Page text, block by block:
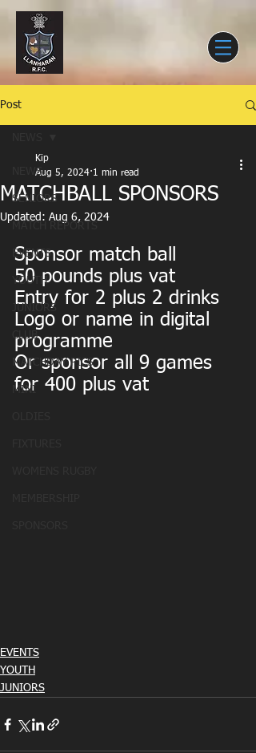
Post
NEWS
SENIORS
MATCH REPORTS
EVENTS
YOUTH
JUNIORS
CLUB
MATCHDAY PICS
MINI
MATCHBALL SPONSORS
Kip
Aug 5, 2024 1 min read
Updated: Aug 6, 2024
Sponsor match ball
50 pounds plus vat
Entry for 2 plus 2 drinks
Logo or name in digital
programme
Or sponsor all 9 games
for 400 plus vat
EVENTS
YOUTH
JUNIORS